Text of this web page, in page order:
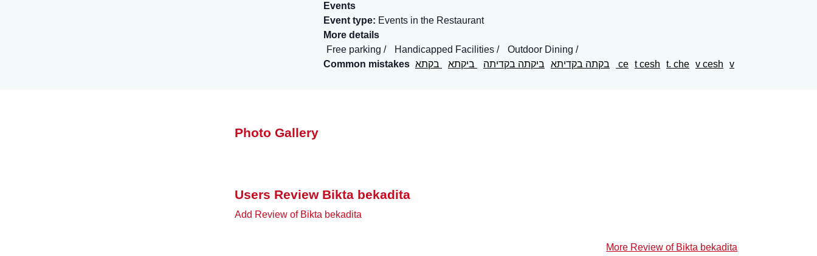
Events
Event type: Events in the Restaurant
More details
Free parking
Handicapped Facilities
Outdoor Dining
Common mistakes
בקתה בקדיתא ביקתה בקדיתה ביקתא בקתא ce t cesh t. che v cesh v
Photo Gallery
Users Review Bikta bekadita
Add Review of Bikta bekadita
More Review of Bikta bekadita